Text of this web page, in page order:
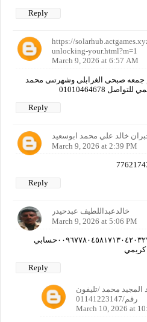
Reply
https://
unlocking-your.html?m=1
March 9, 2026 at 6:57 AM
جمعه صبحى الغرابلى وشهرتىى محمد
01010464678
Reply
خالد علي محمد ابوسعيد
March 9, 2026 at 2:39 PM
Reply
خالدعبداللطيف عبدحيدر
March 9, 2026 at 5:06 PM
خالدعبداللطيف عبدحيدر٠٠٩٦٧٧٨٠٤٥٨١٧١٣٠٤٢٠٣٢٧١٨حسابي
كريمي
Reply
المجيد محمد /تليفون
رقم/01141223147
March 10, 2026 at